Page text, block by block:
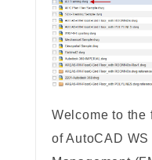
Welcome to the
of AutoCAD